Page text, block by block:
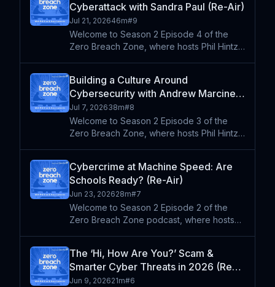
Cyberattack with Sandra Paul (Re-Air)
Jul 21, 202646m#9
Welcome to Season 2 Episode 4 of the
Zero Breach Zone, where hosts Phil Hintz
cybersecurity. This week they're joined by
Sandra Paul, a seasoned K-12
Building a Culture Around
Cybersecurity with Andrew Marcinek
(Re-Air)
Jul 7, 202638m#8
Welcome to Season 2 Episode 3 of the
Zero Breach Zone, where hosts Phil Hintz
security in K-12 education. This week
they're joined by Andrew Ma
Cybercrime at Machine Speed: Are
Schools Ready? (Re-Air)
Jun 23, 202628m#7
Welcome to Season 2 Episode 2 of the
Zero Breach Zone podcast, where hosts
they mean for K-12 schools in 2026.
Drawing from recent industry
The ‘Hi, How Are You?’ Scam &
Smarter Cyber Threats in 2026 (Re-
Air)
Jun 9, 202621m#6